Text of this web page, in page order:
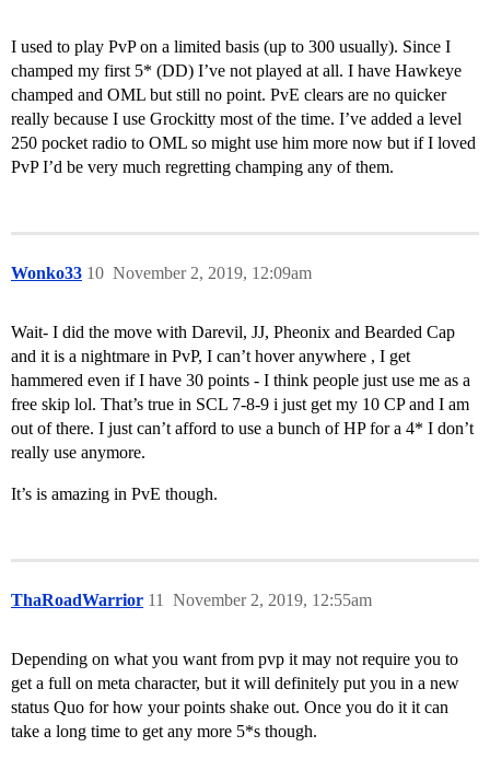
I used to play PvP on a limited basis (up to 300 usually). Since I
champed my first 5* (DD) I’ve not played at all. I have Hawkeye
champed and OML but still no point. PvE clears are no quicker
really because I use Grockitty most of the time. I’ve added a level
250 pocket radio to OML so might use him more now but if I loved
PvP I’d be very much regretting champing any of them.
Wonko33 November 2, 2019, 12:09am
10
Wait- I did the move with Darevil, JJ, Pheonix and Bearded Cap
and it is a nightmare in PvP, I can’t hover anywhere , I get
hammered even if I have 30 points - I think people just use me as a
free skip lol. That’s true in SCL 7-8-9 i just get my 10 CP and I am
out of there. I just can’t afford to use a bunch of HP for a 4* I don’t
really use anymore.
It’s is amazing in PvE though.
ThaRoadWarrior November 2, 2019, 12:55am
11
Depending on what you want from pvp it may not require you to
get a full on meta character, but it will definitely put you in a new
status Quo for how your points shake out. Once you do it it can
take a long time to get any more 5*s though.